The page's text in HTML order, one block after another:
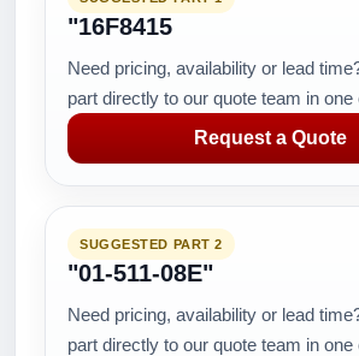
"16F8415
Need pricing, availability or lead
part directly to our quote team in one
Request a Quote
SUGGESTED PART 2
"01-511-08E"
Need pricing, availability or lead
part directly to our quote team in one